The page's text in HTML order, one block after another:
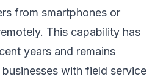
from smartphones or
This capability has
years and remains
with field service